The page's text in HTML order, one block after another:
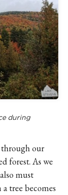
during
our
forest. As we
must
tree becomes